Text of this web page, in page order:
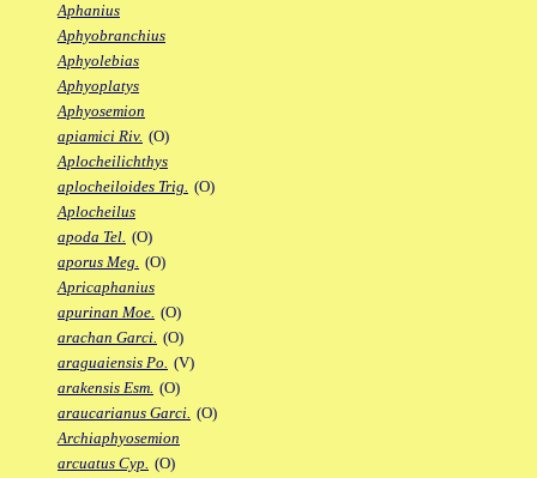
Aphanius
Aphyobranchius
Aphyolebias
Aphyoplatys
Aphyosemion
apiamici Riv. (O)
Aplocheilichthys
aplocheiloides Trig. (O)
Aplocheilus
apoda Tel. (O)
aporus Meg. (O)
Apricaphanius
apurinan Moe. (O)
arachan Garci. (O)
araguaiensis Po. (V)
arakensis Esm. (O)
araucarianus Garci. (O)
Archiaphyosemion
arcuatus Cyp. (O)